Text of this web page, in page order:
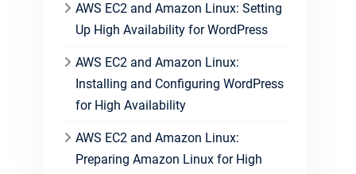
AWS EC2 and Amazon Linux: Setting
Up High Availability for WordPress
AWS EC2 and Amazon Linux:
Installing and Configuring WordPress
for High Availability
AWS EC2 and Amazon Linux:
Preparing Amazon Linux for High